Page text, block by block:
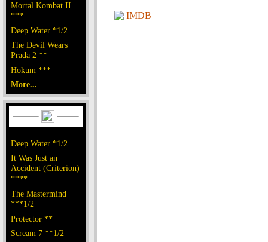
Mortal Kombat II
***
Deep Water *1/2
The Devil Wears
Prada 2 **
Hokum ***
More...
Deep Water *1/2
It Was Just an
Accident (Criterion)
****
The Mastermind
***1/2
Protector **
Scream 7 **1/2
IMDB